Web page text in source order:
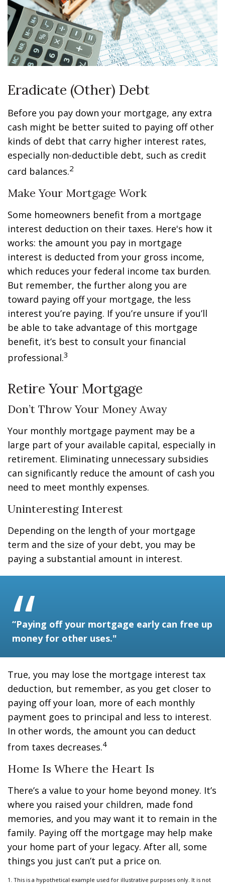
Eradicate (Other) Debt
Before you pay down your mortgage, any extra
cash might be better suited to paying off other
kinds of debt that carry higher interest rates,
especially non-deductible debt, such as credit
card balances.2
Make Your Mortgage Work
Some homeowners benefit from a mortgage
interest deduction on their taxes. Here's how it
works: the amount you pay in mortgage
interest is deducted from your gross income,
which reduces your federal income tax burden.
But remember, the further along you are
toward paying off your mortgage, the less
interest you’re paying. If you’re unsure if you’ll
be able to take advantage of this mortgage
benefit, it’s best to consult your financial
professional.3
Retire Your Mortgage
Don’t Throw Your Money Away
Your monthly mortgage payment may be a
large part of your available capital, especially in
retirement. Eliminating unnecessary subsidies
can significantly reduce the amount of cash you
need to meet monthly expenses.
Uninteresting Interest
Depending on the length of your mortgage
term and the size of your debt, you may be
paying a substantial amount in interest.
“Paying off your mortgage early can free up
money for other uses."
True, you may lose the mortgage interest tax
deduction, but remember, as you get closer to
paying off your loan, more of each monthly
payment goes to principal and less to interest.
In other words, the amount you can deduct
from taxes decreases.4
Home Is Where the Heart Is
There’s a value to your home beyond money. It’s
where you raised your children, made fond
memories, and you may want it to remain in the
family. Paying off the mortgage may help make
your home part of your legacy. After all, some
things you just can’t put a price on.
1. This is a hypothetical example used for illustrative purposes only. It is not